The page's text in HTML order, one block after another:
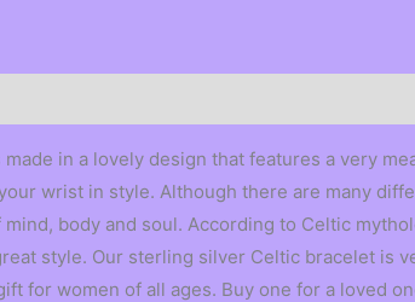
in a lovely design that features a very
wrist in style. Although there are many
body and soul. According to Celtic
style. Our sterling silver Celtic bracelet is
for women of all ages. Buy one for a loved